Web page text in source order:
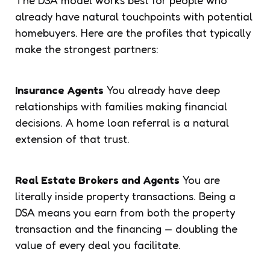
already have natural touchpoints with potential
homebuyers. Here are the profiles that typically
make the strongest partners:
Insurance Agents You already have deep
relationships with families making financial
decisions. A home loan referral is a natural
extension of that trust.
Real Estate Brokers and Agents You are
literally inside property transactions. Being a
DSA means you earn from both the property
transaction and the financing — doubling the
value of every deal you facilitate.